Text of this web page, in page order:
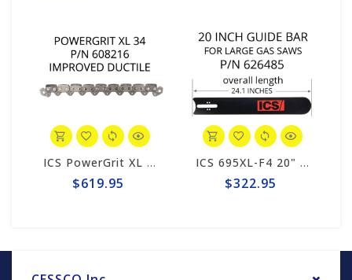
ICS PowerGrit XL 20" Chain #608216
$619.95
ICS 695XL-F4 20" Guide Bar #626485-F4/PG-LRG
$322.95